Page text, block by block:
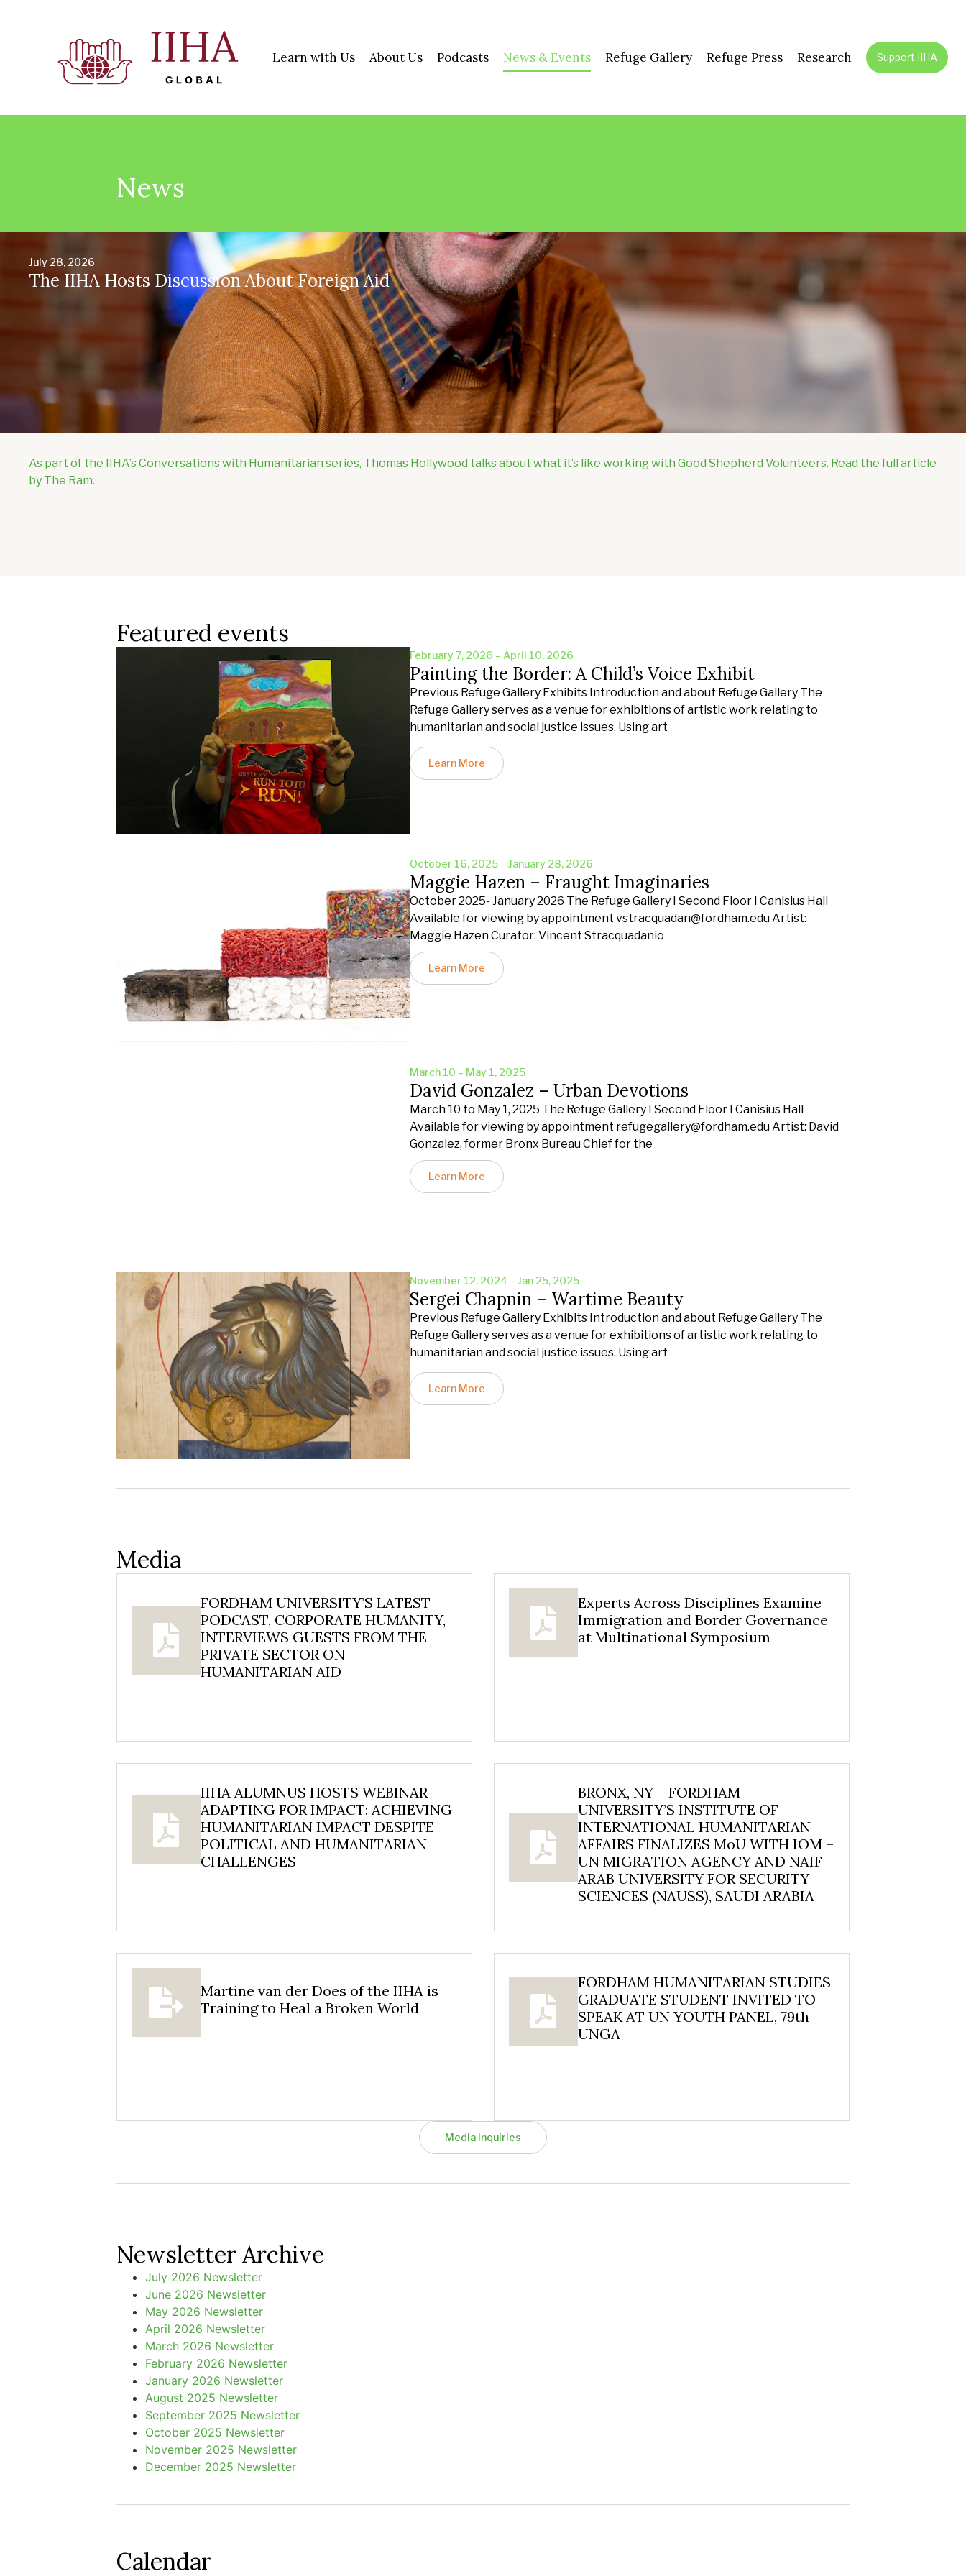
Learn with Us About Us Podcasts News & Events Refuge Gallery Refuge Press Research Support IIHA
News
July 28, 2026
The IIHA Hosts Discussion About Foreign Aid
As part of the IIHA’s Conversations with Humanitarian series, Thomas Hollywood talks about what it’s like working with Good Shepherd Volunteers. Read the full article
by The Ram.
Featured events
February 7, 2026 – April 10, 2026
Painting the Border: A Child’s Voice Exhibit
Previous Refuge Gallery Exhibits Introduction and about Refuge Gallery The
Refuge Gallery serves as a venue for exhibitions of artistic work relating to
humanitarian and social justice issues. Using art
Learn More
October 16, 2025 – January 28, 2026
Maggie Hazen – Fraught Imaginaries
October 2025- January 2026 The Refuge Gallery I Second Floor I Canisius Hall
Available for viewing by appointment vstracquadan@fordham.edu Artist:
Maggie Hazen Curator: Vincent Stracquadanio
Learn More
March 10 – May 1, 2025
David Gonzalez – Urban Devotions
March 10 to May 1, 2025 The Refuge Gallery I Second Floor I Canisius Hall
Available for viewing by appointment refugegallery@fordham.edu Artist: David
Gonzalez, former Bronx Bureau Chief for the
Learn More
November 12, 2024 – Jan 25, 2025
Sergei Chapnin – Wartime Beauty
Previous Refuge Gallery Exhibits Introduction and about Refuge Gallery The
Refuge Gallery serves as a venue for exhibitions of artistic work relating to
humanitarian and social justice issues. Using art
Learn More
Media
FORDHAM UNIVERSITY’S LATEST
PODCAST, CORPORATE HUMANITY,
INTERVIEWS GUESTS FROM THE
PRIVATE SECTOR ON
HUMANITARIAN AID
Experts Across Disciplines Examine
Immigration and Border Governance
at Multinational Symposium
IIHA ALUMNUS HOSTS WEBINAR
ADAPTING FOR IMPACT: ACHIEVING
HUMANITARIAN IMPACT DESPITE
POLITICAL AND HUMANITARIAN
CHALLENGES
BRONX, NY – FORDHAM
UNIVERSITY’S INSTITUTE OF
INTERNATIONAL HUMANITARIAN
AFFAIRS FINALIZES MoU WITH IOM –
UN MIGRATION AGENCY AND NAIF
ARAB UNIVERSITY FOR SECURITY
SCIENCES (NAUSS), SAUDI ARABIA
Martine van der Does of the IIHA is
Training to Heal a Broken World
FORDHAM HUMANITARIAN STUDIES
GRADUATE STUDENT INVITED TO
SPEAK AT UN YOUTH PANEL, 79th
UNGA
Media Inquiries
Newsletter Archive
July 2026 Newsletter
June 2026 Newsletter
May 2026 Newsletter
April 2026 Newsletter
March 2026 Newsletter
February 2026 Newsletter
January 2026 Newsletter
August 2025 Newsletter
September 2025 Newsletter
October 2025 Newsletter
November 2025 Newsletter
December 2025 Newsletter
Calendar